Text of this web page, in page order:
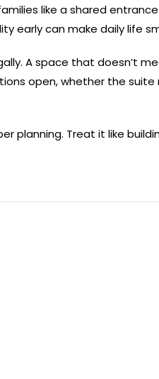
like a shared
early can make daily life
A space that doesn’t
open, whether the suite
planning. Treat it like